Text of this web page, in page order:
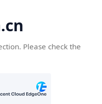
Please check the